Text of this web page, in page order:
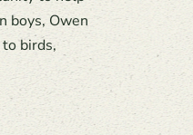
boys, Owen
birds,